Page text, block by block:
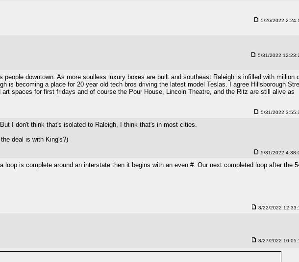
5/26/2022
5/31/2022
downtown. As more soulless luxury boxes are built and southeast Raleigh is infilled with million
becoming a place for 20 year old tech bros driving the latest model Teslas. I agree Hillsborough
spaces for first fridays and of course the Pour House, Lincoln Theatre, and the Ritz are still alive as
5/31/2022
I don't think that's isolated to Raleigh, I think that's in most cities.
deal is with King's?)
5/31/2022
is complete around an interstate then it begins with an even #. Our next completed loop after the
8/22/2022
8/27/2022